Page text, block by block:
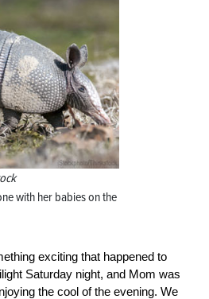
with her babies on the
exciting that happened to
Saturday night, and Mom was
the cool of the evening. We